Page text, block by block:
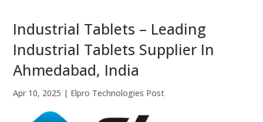
Industrial Tablets – Leading
Industrial Tablets Supplier In
Ahmedabad, India
Apr 10, 2025 | Elpro Technologies Post